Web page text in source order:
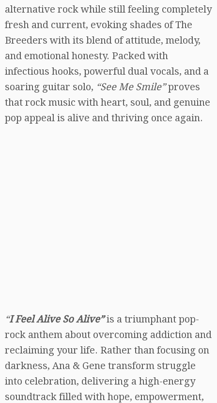
alternative rock while still feeling completely
fresh and current, evoking shades of The
Breeders with its blend of attitude, melody,
and emotional honesty. Packed with
infectious hooks, powerful dual vocals, and a
soaring guitar solo, “See Me Smile”proves
that rock music with heart, soul, and genuine
pop appeal is alive and thriving once again.
“I Feel Alive So Alive”is a triumphant pop-
rock anthem about overcoming addiction and
reclaiming your life. Rather than focusing on
darkness, Ana & Gene transform struggle
into celebration, delivering a high-energy
soundtrack filled with hope, empowerment,